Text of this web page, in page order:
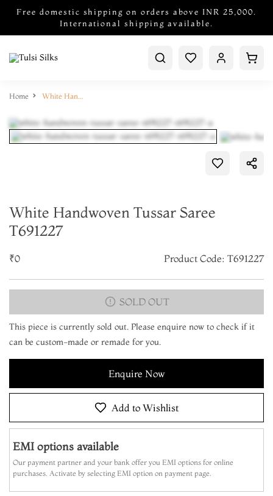
Free domestic shipping on orders above INR 25,000.
International shipping available.
Home White Handwoven Tussar Saree T691227
White Handwoven Tussar Saree
T691227
₹0 Product Code: T691227
SOLD OUT
This piece is currently sold out. Please enquire now to check if it
can be custom-made or remade for you.
Enquire Now
Add to Wishlist
EMI options available
Our payment partner and your bank offer you EMI options for online
purchases. Activate by selecting EMI option on payment page.